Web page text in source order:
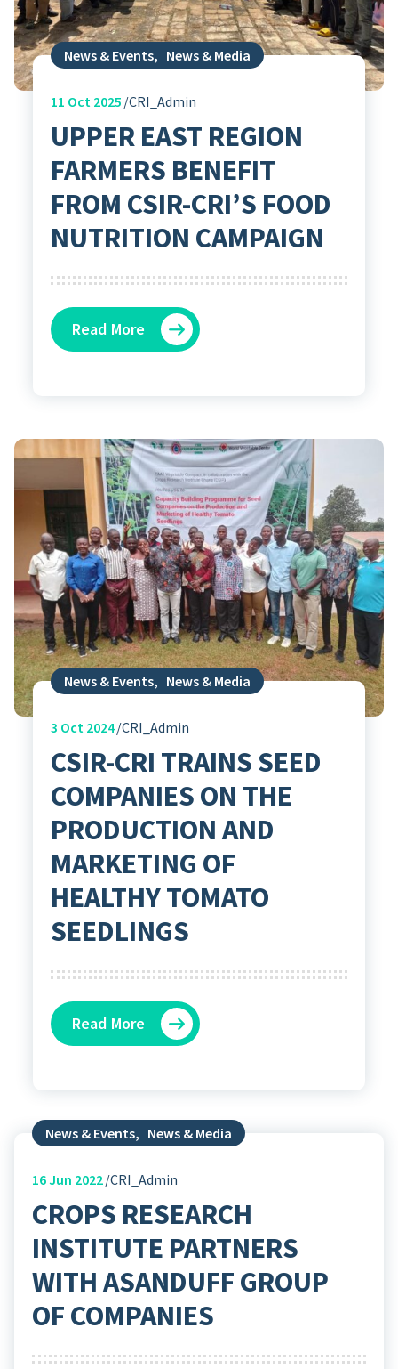
News & Events, News & Media
11 Oct 2025 CRI_Admin
UPPER EAST REGION
FARMERS BENEFIT
FROM CSIR-CRI’S FOOD
NUTRITION CAMPAIGN
Read More
News & Events, News & Media
3 Oct 2024 CRI_Admin
CSIR-CRI TRAINS SEED
COMPANIES ON THE
PRODUCTION AND
MARKETING OF
HEALTHY TOMATO
SEEDLINGS
Read More
News & Events, News & Media
16Jun 2022 CRI_Admin
CROPS RESEARCH
INSTITUTE PARTNERS
WITH ASANDUFF GROUP
OF COMPANIES